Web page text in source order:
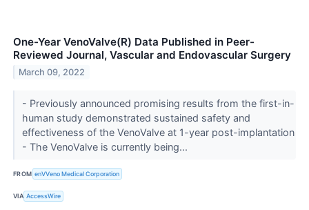
One-Year VenoValve(R) Data Published in Peer-
Reviewed Journal, Vascular and Endovascular Surgery
March 09, 2022
- Previously announced promising results from the first-in-
human study demonstrated sustained safety and
effectiveness of the VenoValve at 1-year post-implantation
- The VenoValve is currently being...
FROM enVVeno Medical Corporation
VIA AccessWire